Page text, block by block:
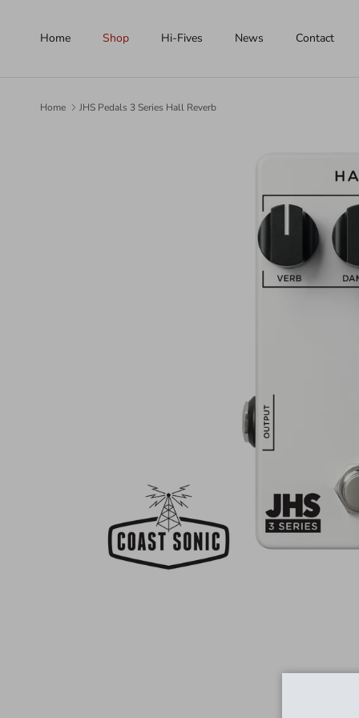
Home Shop Hi-Fives News Contact
Home JHS Pedals 3 Series Hall Reverb